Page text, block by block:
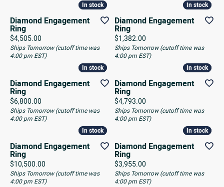
In stock
In stock
Diamond Engagement
Ring
Price:
$4,505.00
Ships Tomorrow (cutoff time was
4:00 pm EST)
In stock
In stock
Diamond Engagement
Ring
Price:
$1,382.00
Ships Tomorrow (cutoff time was
4:00 pm EST)
In stock
In stock
Diamond Engagement
Ring
Price:
$6,800.00
Ships Tomorrow (cutoff time was
4:00 pm EST)
In stock
In stock
Diamond Engagement
Ring
Price:
$4,793.00
Ships Tomorrow (cutoff time was
4:00 pm EST)
In stock
In stock
Diamond Engagement
Ring
Price:
$10,500.00
Ships Tomorrow (cutoff time was
4:00 pm EST)
In stock
In stock
Diamond Engagement
Ring
Price:
$3,955.00
Ships Tomorrow (cutoff time was
4:00 pm EST)